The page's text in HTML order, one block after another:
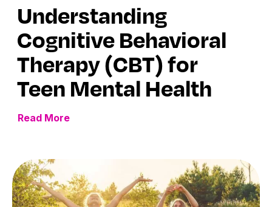
Understanding
Cognitive Behavioral
Therapy (CBT) for
Teen Mental Health
Read More